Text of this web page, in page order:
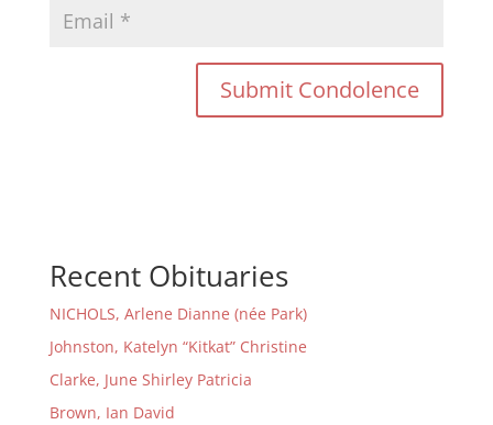
Recent Obituaries
NICHOLS, Arlene Dianne (née Park)
Johnston, Katelyn “Kitkat” Christine
Clarke, June Shirley Patricia
Brown, Ian David